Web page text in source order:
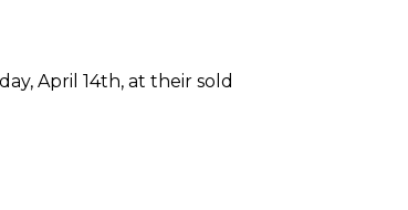
April 14th, at their sold